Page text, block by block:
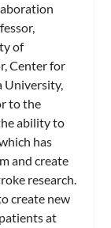
of
Center for
University,
to the
ability to
has
and create
research.
create new
at